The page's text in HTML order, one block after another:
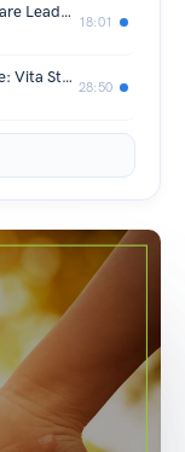
Turning Teen Volunteers into Healthcare Leaders
18:01
From Personal Loss to Global Change: Vita Steina's Mission to Advance Human Experience in Healthcare
28:50